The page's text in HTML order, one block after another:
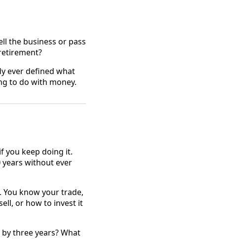
the business or pass
ever defined what
to do with money.
you keep doing it.
without ever
know your trade,
or how to invest it
three years? What